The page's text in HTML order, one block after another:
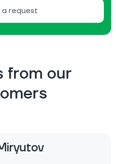
a request
from our